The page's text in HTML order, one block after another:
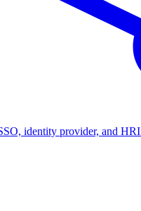
identity provider, and